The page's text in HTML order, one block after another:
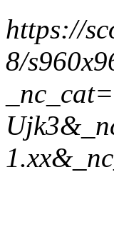
https://
8/